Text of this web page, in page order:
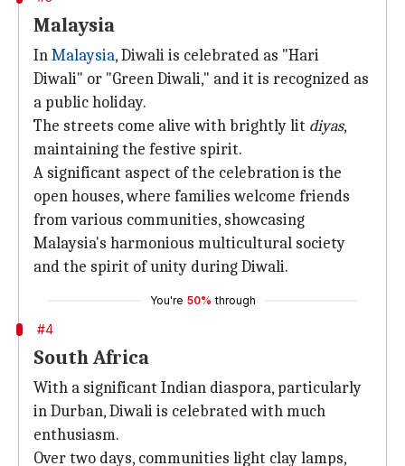
Malaysia
InMalaysia, Diwali is celebrated as "Hari
Diwali" or "Green Diwali," and it is recognized as
a public holiday.
The streets come alive with brightly lit diyas,
maintaining the festive spirit.
A significant aspect of the celebration is the
open houses, where families welcome friends
from various communities, showcasing
Malaysia's harmonious multicultural society
and the spirit of unity during Diwali.
You're 50% through
#4
South Africa
With a significant Indian diaspora, particularly
in Durban, Diwali is celebrated with much
enthusiasm.
Over two days, communities light clay lamps,